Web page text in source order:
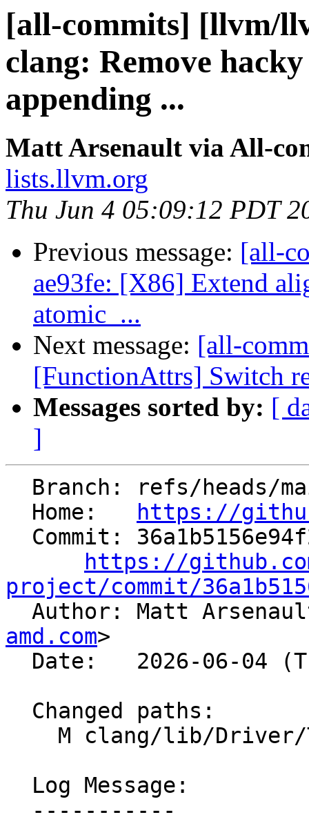
[all-commits] [llvm/
clang: Remove
appending ...
Matt Arsenault via All-
lists.llvm.org
Thu Jun 4 05:09:12 PDT
Previous message: [all-
ae93fe: [X86] Extend
atomic_...
Next message: [all-
[FunctionAttrs] Switch
Messages sorted by: [
]
  Home:
https://
https://
project/commit/
Author: Matt
amd.com>